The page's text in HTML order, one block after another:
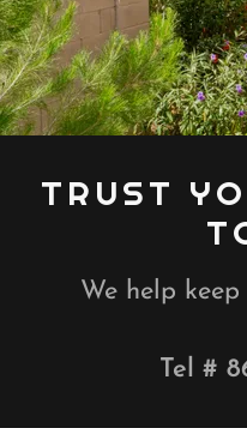
TRUST
We help
Tel #